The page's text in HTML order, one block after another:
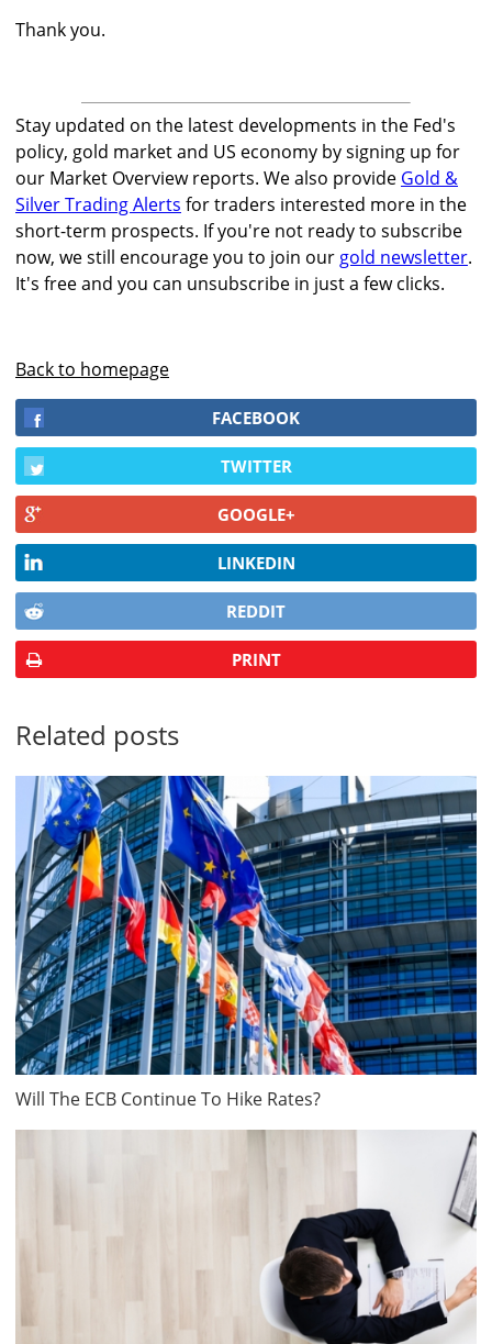
Thank you.
Stay updated on the latest developments in the Fed's
policy, gold market and US economy by signing up for
our Market Overview reports. We also provide Gold &
Silver Trading Alerts for traders interested more in the
short-term prospects. If you're not ready to subscribe
now, we still encourage you to join our gold newsletter.
It's free and you can unsubscribe in just a few clicks.
Back to homepage
FACEBOOK
TWITTER
GOOGLE+
LINKEDIN
REDDIT
PRINT
Related posts
Will The ECB Continue To Hike Rates?